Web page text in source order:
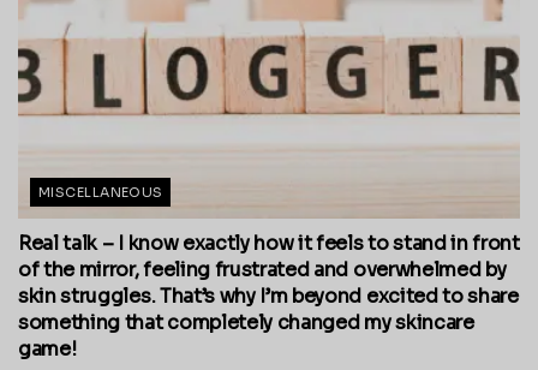
MISCELLANEOUS
Real talk – I know exactly how it feels to stand in front
of the mirror, feeling frustrated and overwhelmed by
skin struggles. That’s why I’m beyond excited to share
something that completely changed my skincare
game!